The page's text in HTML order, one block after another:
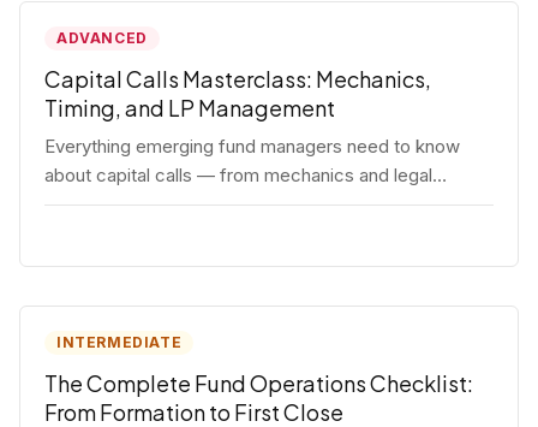
ADVANCED
Capital Calls Masterclass: Mechanics,
Timing, and LP Management
Everything emerging fund managers need to know
about capital calls — from mechanics and legal
requirements to timing strategy and LP
INTERMEDIATE
The Complete Fund Operations Checklist:
From Formation to First Close